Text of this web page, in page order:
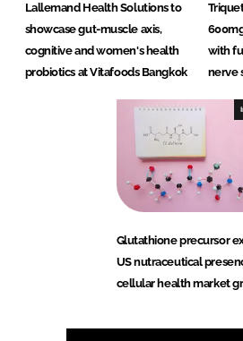
Lallemand Health Solutions to
showcase gut-muscle axis,
cognitive and women's health
probiotics at Vitafoods Bangkok
with
nerve
Glutathione precursor
US nutraceutical
cellular health market